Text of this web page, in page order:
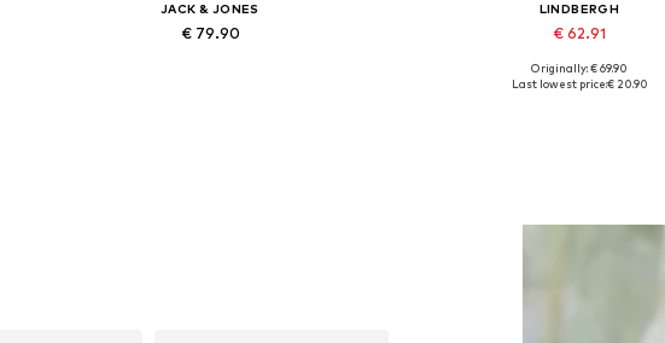
JACK & JONES
€ 79.90
LINDBERGH
€ 62.91
Available sizes: 29 x 34
Originally: € 69.90
Last lowest price:€ 20.90